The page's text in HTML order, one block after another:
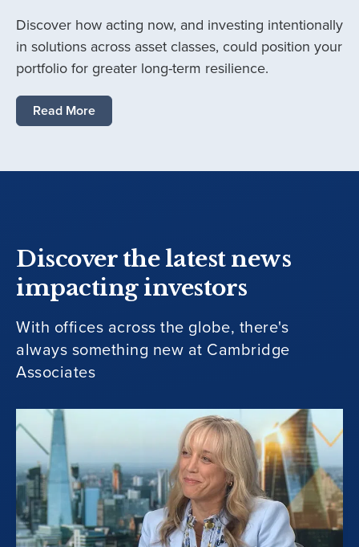
Discover how acting now, and investing intentionally
in solutions across asset classes, could position your
portfolio for greater long-term resilience.
Read More
Discover the latest news
impacting investors
With offices across the globe, there's
always something new at Cambridge
Associates